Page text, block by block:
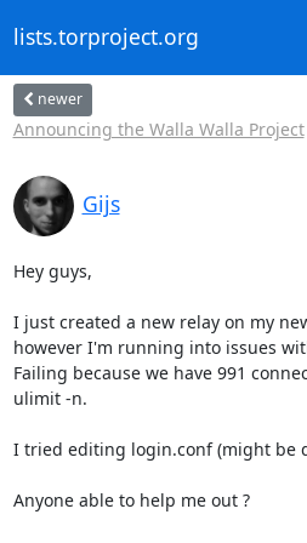
lists.torproject.org
newer
Announcing the Walla Walla Project
Gijs
Hey guys,
I just created a new relay on my
however I'm running into issues
Failing because we have 991
ulimit -n.
I tried editing login.conf (might be
Anyone able to help me out ?